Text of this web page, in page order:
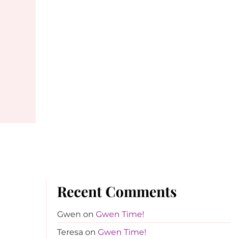
Recent Comments
Gwen on Gwen Time!
Teresa on Gwen Time!